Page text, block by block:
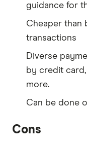
guidance for
Cheaper than
transactions
Diverse
by credit
more.
Can be done
Cons